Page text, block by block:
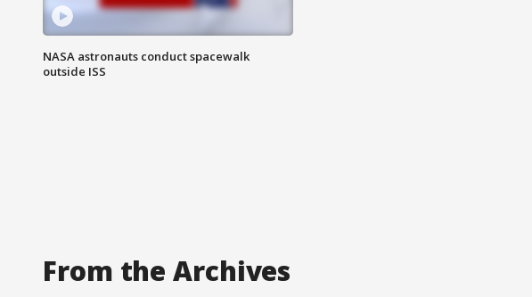
NASA astronauts conduct spacewalk
outside ISS
From the Archives